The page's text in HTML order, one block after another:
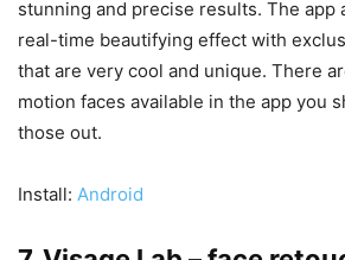
stunning and precise results. The app
real-time beautifying effect with
that are very cool and unique. There
motion faces available in the app you
those out.
Install: Android